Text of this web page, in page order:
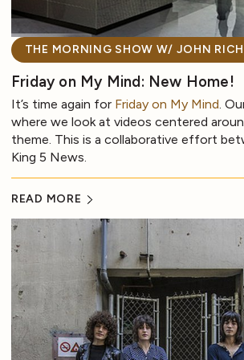
THE MORNING SHOW W/ JOHN
Friday on My Mind: New Home!
It’s time again for Friday on My Mind .
where we look at videos centered
theme. This is a collaborative effort
King 5 News.
READ MORE